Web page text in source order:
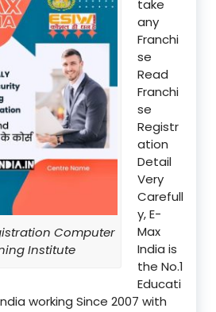
Computer
Institute
take
any
Franchi
se
Read
Franchi
se
Registr
ation
Detail
Very
Carefull
y, E-
Max
India is
the No.1
Educati
working Since 2007 with